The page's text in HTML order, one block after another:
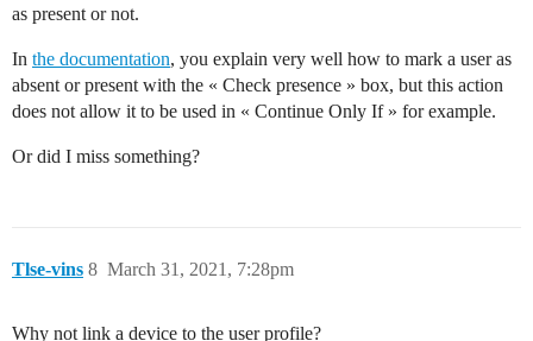
as present or not.
In the documentation, you explain very well how to mark a user as
absent or present with the « Check presence » box, but this action
does not allow it to be used in « Continue Only If » for example.
Or did I miss something?
Tlse-vins March 31, 2021, 7:28pm
8
Why not link a device to the user profile?